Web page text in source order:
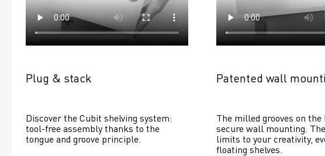
Plug & stack
Discover the Cubit shelving system:
tool-free assembly thanks to the
tongue and groove principle.
Patented wall
The milled grooves on the
secure wall mounting.
limits to your creativity,
floating shelves.